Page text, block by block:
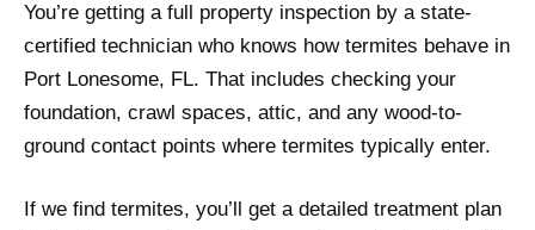
You’re getting a full property inspection by a state-
certified technician who knows how termites behave in
Port Lonesome, FL. That includes checking your
foundation, crawl spaces, attic, and any wood-to-
ground contact points where termites typically enter.
If we find termites, you’ll get a detailed treatment plan